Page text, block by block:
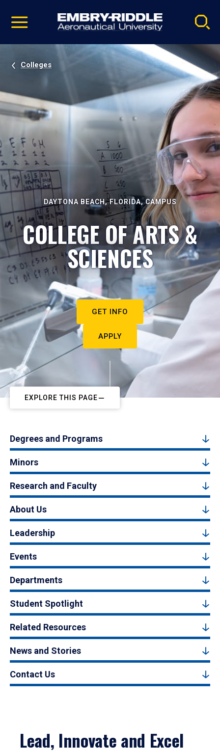
video
Navigation
Colleges
DAYTONA BEACH, FLORIDA, CAMPUS
COLLEGE OF ARTS &
SCIENCES
GET INFO
APPLY
EXPLORE THIS PAGE
Degrees and Programs
Minors
Research and Faculty
About Us
Leadership
Events
Departments
Student Spotlight
Related Resources
News and Stories
Contact Us
Lead, Innovate and Excel